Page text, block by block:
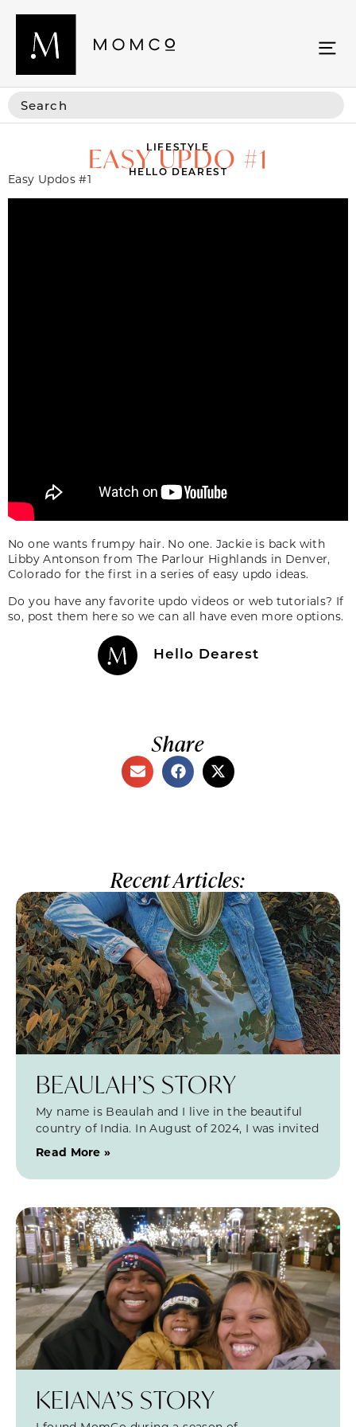
LIFESTYLE
EASY UPDO #1
HELLO DEAREST
Easy Updos #1
No one wants frumpy hair. No one. Jackie is back with
Libby Antonson from The Parlour Highlands in Denver,
Colorado for the first in a series of easy updo ideas.
Do you have any favorite updo videos or web tutorials? If
so, post them here so we can all have even more options.
Hello Dearest
Share
Recent Articles:
BEAULAH’S STORY
My name is Beaulah and I live in the beautiful
country of India. In August of 2024, I was invited
Read More »
KEIANA’S STORY